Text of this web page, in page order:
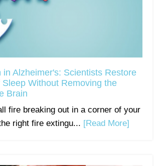
in Alzheimer's: Scientists Restore
Without Removing the
Brain
fire breaking out in a corner of your
right fire extingu... [Read More]